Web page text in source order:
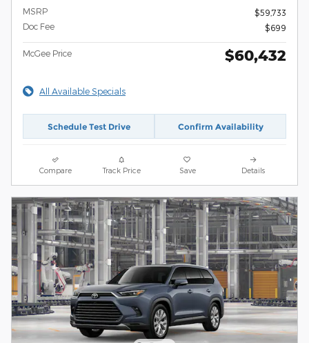
MSRP
$59,733
Doc Fee
$699
McGee Price $60,432
All Available Specials
Schedule Test Drive Confirm Availability
Compare Track Price Save Details